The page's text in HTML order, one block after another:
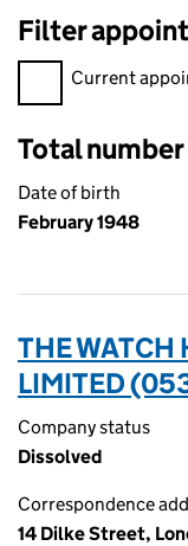
Filter
FilterCurrent
Total
Date of birth
February 1948
THE WATCH
LIMITED
Company status
Dissolved
Correspondence
14 Dilke Street,